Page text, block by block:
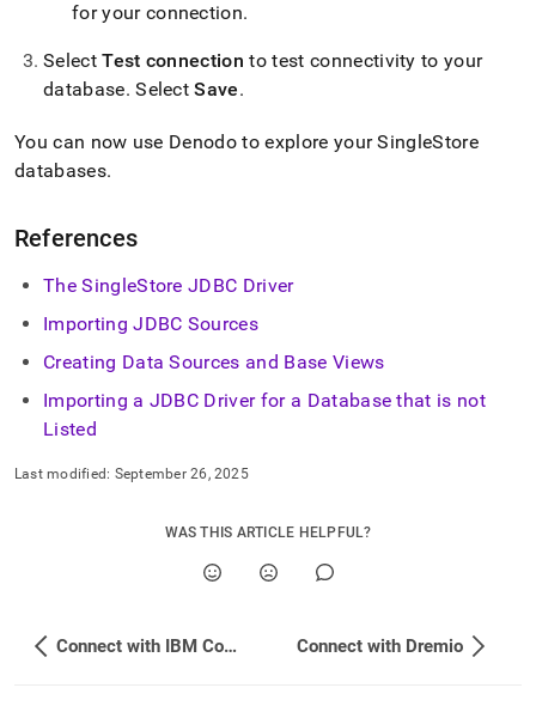
for your connection.
SelectTest connection to test connectivity to your
database. SelectSave.
You can now use Denodo to explore yourSingleStore
databases.
References
The SingleStore JDBC Driver
Importing JDBC Sources
Creating Data Sources and Base Views
Importing a JDBC Driver for a Database that is not
Listed
Last modified: September 26, 2025
WAS THIS ARTICLE HELPFUL?
Connect with IBM Cognos Analytics Connect with Dremio